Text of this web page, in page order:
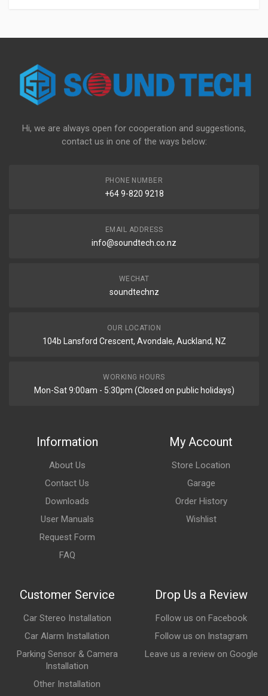
Hi, we are always open for cooperation and suggestions,
contact us in one of the ways below:
PHONE NUMBER
+64 9-820 9218
EMAIL ADDRESS
info@soundtech.co.nz
WECHAT
soundtechnz
OUR LOCATION
104b Lansford Crescent, Avondale, Auckland, NZ
WORKING HOURS
Mon-Sat 9:00am - 5:30pm (Closed on public holidays)
Information
About Us
Contact Us
Downloads
User Manuals
Request Form
FAQ
My Account
Store Location
Garage
Order History
Wishlist
Customer Service
Car Stereo Installation
Car Alarm Installation
Parking Sensor & Camera
Installation
Other Installation
Drop Us a Review
Follow us on Facebook
Follow us on Instagram
Leave us a review on Google